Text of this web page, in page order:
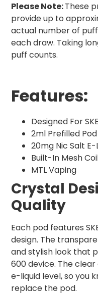
Please Note:These
provide up to
actual number of
each draw. Taking
puff counts.
Features:
Designed For
2ml Prefilled Pod
20mg Nic Salt E-
Built-In Mesh
MTL Vaping
Crystal
Quality
Each pod features
design. The
and stylish look that
600 device. The
e-liquid level, so you
replace the pod.